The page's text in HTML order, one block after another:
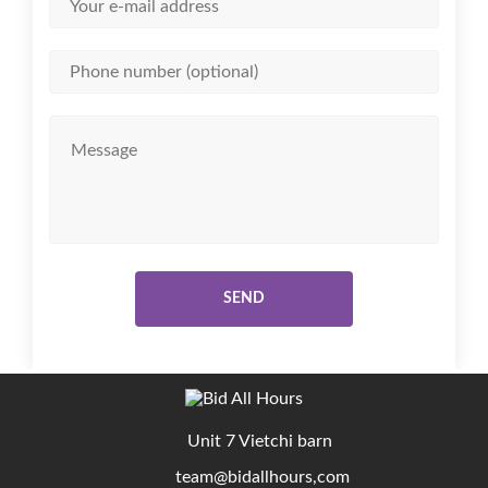
SEND
Unit 7 Vietchi barn
team@bidallhours,com